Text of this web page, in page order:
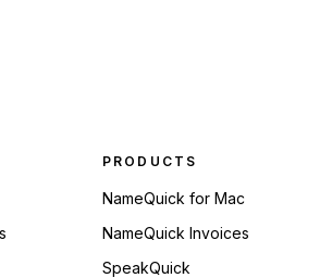
PRODUCTS
NameQuick for Mac
NameQuick Invoices
SpeakQuick